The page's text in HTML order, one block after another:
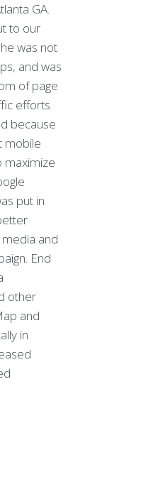
GA.
to our
was not
and was
of page
efforts
because
mobile
maximize
put in
and
End
other
and
in